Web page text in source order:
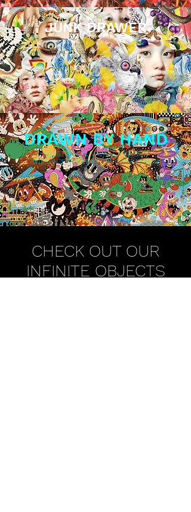
COLLAGE GROUP EXHIBITION
PRESENTED IN NYC
JUNK DRAWER
DRAWN BY HAND
ILLUSTRATION GROUP EXHIBITION
PRESENTED IN NEW YORK CITY & LISBON
CHECK OUT OUR
INFINITE OBJECTS